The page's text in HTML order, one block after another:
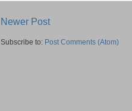
Newer Post
Subscribe to: Post Comments (Atom)